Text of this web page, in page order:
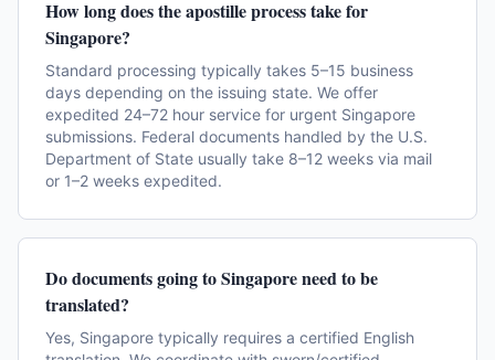
How long does the apostille process take for
Singapore?
Standard processing typically takes 5–15 business
days depending on the issuing state. We offer
expedited 24–72 hour service for urgent Singapore
submissions. Federal documents handled by the U.S.
Department of State usually take 8–12 weeks via mail
or 1–2 weeks expedited.
Do documents going to Singapore need to be
translated?
Yes, Singapore typically requires a certified English